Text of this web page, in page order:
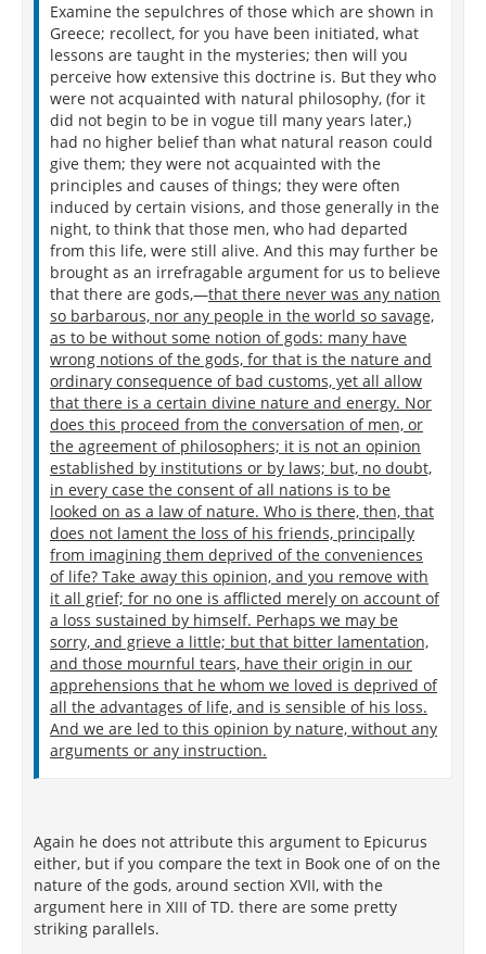
Behold old Ennius here, who erst
Thy fathers' great exploits rehearsed?
He is challenging the reward of glory from those men
whose ancestors he himself had ennobled by his
poetry. And in the same spirit he says in another
passage—
Let none with tears my funeral grace, for I
Claim from my works an immortality.
Why do I mention poets? the very mechanics are
desirous of fame after death. Why did Phidias
include a likeness of himself in the shield of Minerva,
when he was not allowed to inscribe his name on it?
What do our philosophers think on the subject? do
not they put their names to those very books which
they write on the contempt of glory? If, then,
universal consent is the voice of nature, and if it is
the general opinion everywhere, that those who have
quitted this life are still interested in something; we
also must subscribe to that opinion. And if we think
that men of the greatest abilities and virtue see most
clearly into the power of nature, because they
themselves are her most perfect work; it is very
probable that, as every great man is especially
anxious to benefit posterity, there is something of
which he himself will be sensible after death.
Examine the sepulchres of those which are shown in
Greece; recollect, for you have been initiated, what
lessons are taught in the mysteries; then will you
perceive how extensive this doctrine is. But they who
were not acquainted with natural philosophy, (for it
did not begin to be in vogue till many years later,)
had no higher belief than what natural reason could
give them; they were not acquainted with the
principles and causes of things; they were often
induced by certain visions, and those generally in the
night, to think that those men, who had departed
from this life, were still alive. And this may further be
brought as an irrefragable argument for us to believe
that there are gods,—that there never was any nation
so barbarous, nor any people in the world so savage,
as to be without some notion of gods: many have
wrong notions of the gods, for that is the nature and
ordinary consequence of bad customs, yet all allow
that there is a certain divine nature and energy. Nor
does this proceed from the conversation of men, or
the agreement of philosophers; it is not an opinion
established by institutions or by laws; but, no doubt,
in every case the consent of all nations is to be
looked on as a law of nature. Who is there, then, that
does not lament the loss of his friends, principally
from imagining them deprived of the conveniences
of life? Take away this opinion, and you remove with
it all grief; for no one is afflicted merely on account of
a loss sustained by himself. Perhaps we may be
sorry, and grieve a little; but that bitter lamentation,
and those mournful tears, have their origin in our
apprehensions that he whom we loved is deprived of
all the advantages of life, and is sensible of his loss.
And we are led to this opinion by nature, without any
arguments or any instruction.
Again he does not attribute this argument to Epicurus
either, but if you compare the text in Book one of on the
nature of the gods, around section XVII, with the
argument here in XIII of TD. there are some pretty
striking parallels.